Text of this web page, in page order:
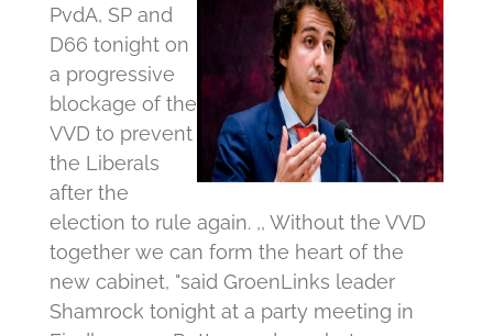
PvdA, SP and
D66 tonight on
a progressive
blockage of the
VVD to prevent
the Liberals
after the
election to rule again. ,, Without the VVD
together we can form the heart of the
new cabinet, "said GroenLinks leader
Shamrock tonight at a party meeting in